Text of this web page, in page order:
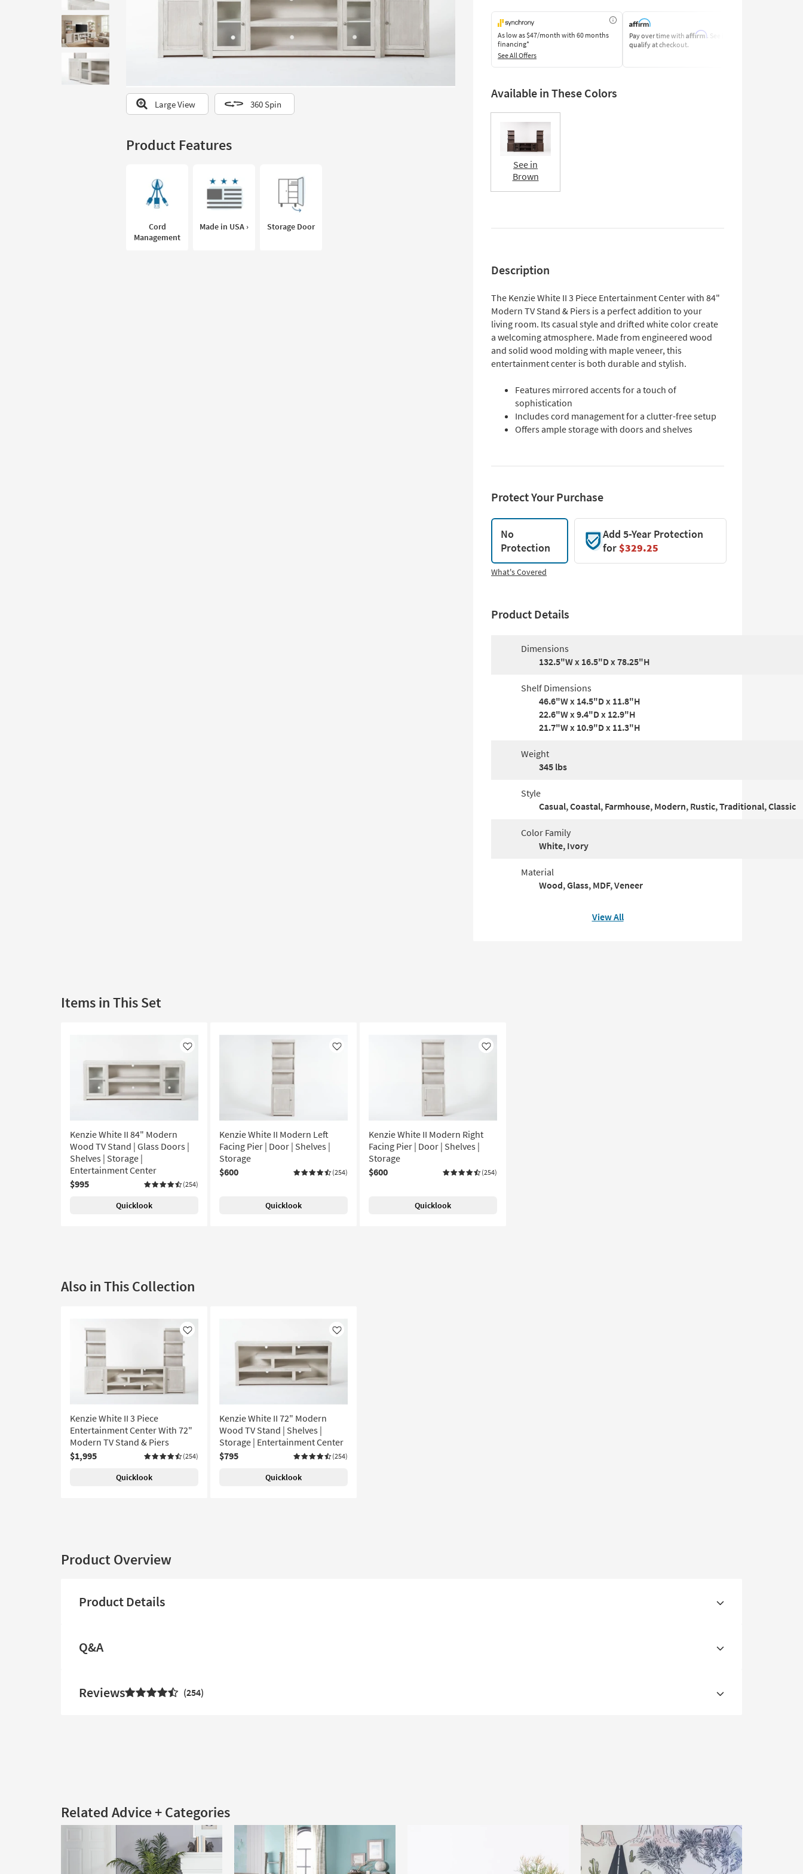
look
at
our
Trending
Searches.
Large View 360 Spin
Product Features
Cord
Management
Made in USA › Storage Door
As low as$47/month with 60 months
financing*
See All Offers
Pay over time with Affirm. See if you
qualify at checkout.
Available in These Colors
See in
Brown
Description
The Kenzie White II 3 Piece Entertainment Center with 84"
Modern TV Stand & Piers is a perfect addition to your
living room. Its casual style and drifted white color create
a welcoming atmosphere. Made from engineered wood
and solid wood molding with maple veneer, this
entertainment center is both durable and stylish.
Features mirrored accents for a touch of
sophistication
Includes cord management for a clutter-free setup
Offers ample storage with doors and shelves
Protect Your Purchase
No
Protection
Add 5-Year Protection
for$329.25
What's Covered
Product Details
Dimensions
132.5"W x 16.5"D x 78.25"H
Shelf Dimensions
46.6"W x 14.5"D x 11.8"H
22.6"W x 9.4"D x 12.9"H
21.7"W x 10.9"D x 11.3"H
Weight
345 lbs
Style
Casual, Coastal, Farmhouse, Modern, Rustic, Traditional, Classic
Color Family
White, Ivory
Material
Wood, Glass, MDF, Veneer
View All
Items in This Set
Like
Kenzie White II 84" Modern
Wood TV Stand | Glass Doors |
Shelves | Storage |
Entertainment Center
$995
(254)
Quicklook
Like
Kenzie White II Modern Left
Facing Pier | Door | Shelves |
Storage
$600
(254)
Quicklook
Like
Kenzie White II Modern Right
Facing Pier | Door | Shelves |
Storage
$600
(254)
Quicklook
Also in This Collection
Like
Kenzie White II 3 Piece
Entertainment Center With 72"
Modern TV Stand & Piers
$1,995
(254)
Quicklook
Like
Kenzie White II 72" Modern
Wood TV Stand | Shelves |
Storage | Entertainment Center
$795
(254)
Quicklook
Product Overview
Product Details
Q&A
Reviews 254
Related Advice + Categories